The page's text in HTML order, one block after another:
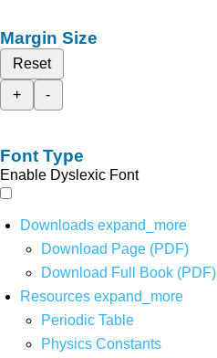
Margin Size
Reset
+
-
Font Type
Enable Dyslexic Font
Downloads expand_more
Download Page (PDF)
Download Full Book (PDF)
Resources expand_more
Periodic Table
Physics Constants